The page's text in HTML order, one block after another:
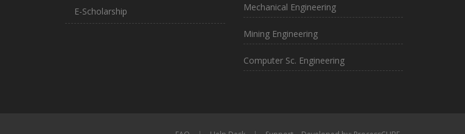
E-Scholarship Mechanical Engineering
Mining Engineering
Computer Sc. Engineering